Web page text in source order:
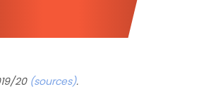
20 (sources).